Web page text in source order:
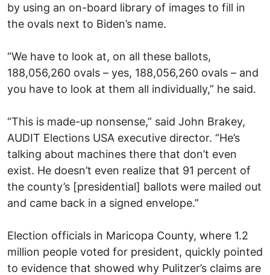
by using an on-board library of images to fill in
the ovals next to Biden’s name.
“We have to look at, on all these ballots,
188,056,260 ovals – yes, 188,056,260 ovals – and
you have to look at them all individually,” he said.
“This is made-up nonsense,” said John Brakey,
AUDIT Elections USA executive director. “He’s
talking about machines there that don’t even
exist. He doesn’t even realize that 91 percent of
the county’s [presidential] ballots were mailed out
and came back in a signed envelope.”
Election officials in Maricopa County, where 1.2
million people voted for president, quickly pointed
to evidence that showed why Pulitzer’s claims are